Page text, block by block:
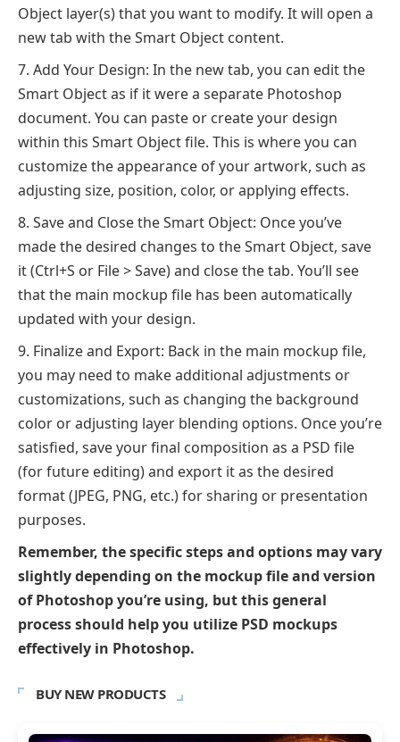
Object layer(s) that you want to modify. It will open a
new tab with the Smart Object content.
Add Your Design: In the new tab, you can edit the
Smart Object as if it were a separate Photoshop
document. You can paste or create your design
within this Smart Object file. This is where you can
customize the appearance of your artwork, such as
adjusting size, position, color, or applying effects.
Save and Close the Smart Object: Once you’ve
made the desired changes to the Smart Object, save
it (Ctrl+S or File > Save) and close the tab. You’ll see
that the main mockup file has been automatically
updated with your design.
Finalize and Export: Back in the main mockup file,
you may need to make additional adjustments or
customizations, such as changing the background
color or adjusting layer blending options. Once you’re
satisfied, save your final composition as a PSD file
(for future editing) and export it as the desired
format (JPEG, PNG, etc.) for sharing or presentation
purposes.
Remember, the specific steps and options may vary
slightly depending on the mockup file and version
of Photoshop you’re using, but this general
process should help you utilize PSD mockups
effectively in Photoshop.
BUY NEW PRODUCTS